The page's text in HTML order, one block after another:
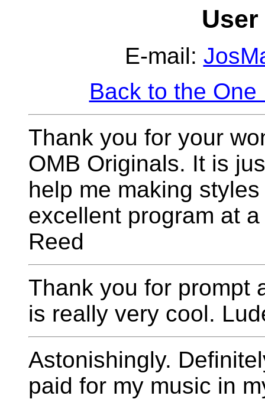
E-mail:
Back to the
Thank you for your
OMB Originals. It is
help me making
excellent program at
Reed
Thank you for prompt
is really very cool.
Astonishingly.
paid for my music in